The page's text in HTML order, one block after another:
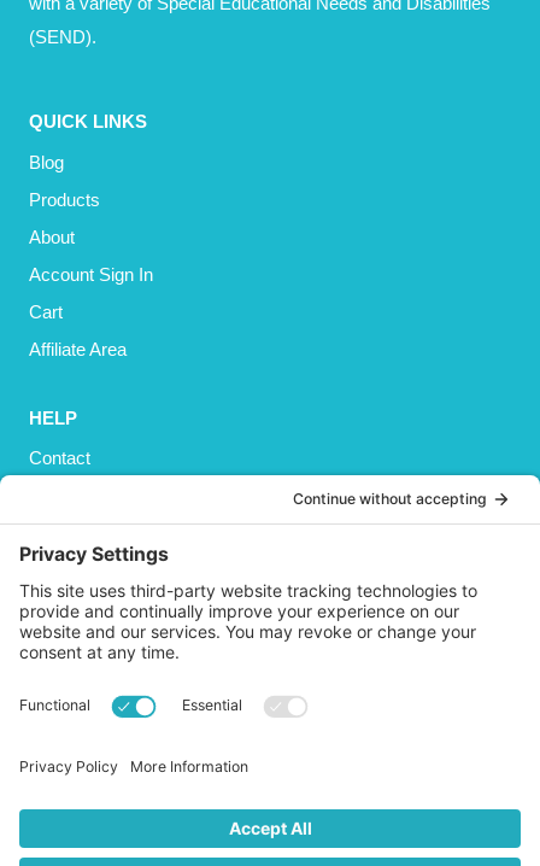
(SEND).
QUICK LINKS
Blog
Products
About
Account Sign In
Cart
Affiliate Area
HELP
Contact
Shipping
Refund and Returns Policy
Terms and Conditions
GET SOCIAL